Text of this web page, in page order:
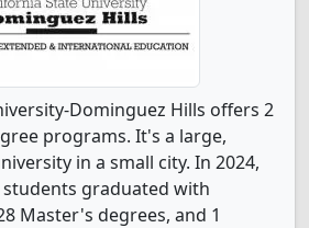
Dominguez Hills offers 2
programs. It's a large,
in a small city. In 2024,
graduated with
Master's degrees, and 1